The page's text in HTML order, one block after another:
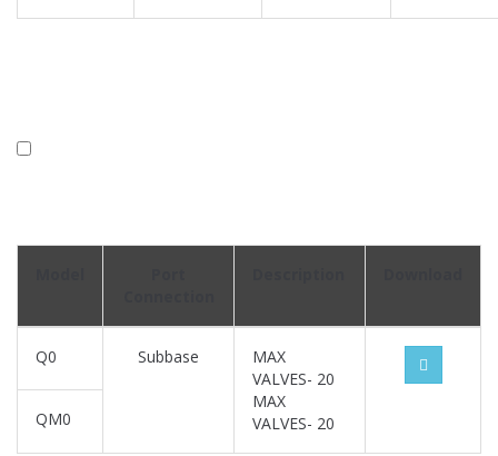
Q0 Subbase
MAX
VALVES- 20
MAX
VALVES- 20
QM0